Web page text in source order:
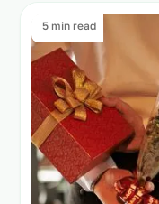
5 min read